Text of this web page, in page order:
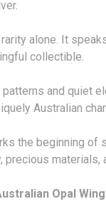
alone. It
collectible.
and quiet
Australian
the beginning
materials,
Opal